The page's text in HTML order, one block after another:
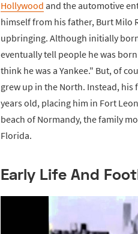
Hollywood and the automotive
himself from his father, Burt Milo
upbringing. Although initially
eventually tell people he was
think he was a Yankee." But, of
grew up in the North. Instead,
years old, placing him in Fort
beach of Normandy, the family
Florida.
Early Life And